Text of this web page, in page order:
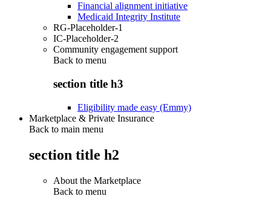
Financial alignment initiative
Medicaid Integrity Institute
RG-Placeholder-1
IC-Placeholder-2
Community engagement support
Back to menu
section title h3
Eligibility made easy (Emmy)
Marketplace & Private Insurance
Back to main menu
section title h2
About the Marketplace
Back to menu